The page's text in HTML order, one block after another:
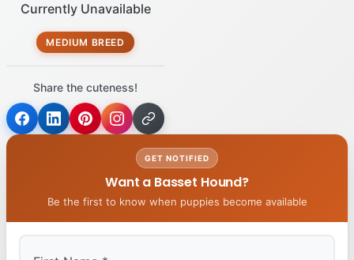
Currently Unavailable
MEDIUM BREED
Share the cuteness!
GET NOTIFIED
Want a Basset Hound?
Be the first to know when puppies become available